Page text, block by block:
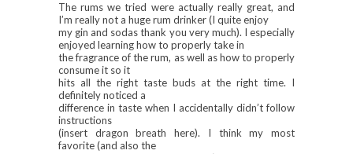
The rums we tried were actually really great, and
I’m really not a huge rum drinker (I quite enjoy
my gin and sodas thank you very much). I especially
enjoyed learning how to properly take in
the fragrance of the rum, as well as how to properly
consume it so it
hits all the right taste buds at the right time. I
definitely noticed a
difference in taste when I accidentally didn’t follow
instructions
(insert dragon breath here). I think my most
favorite (and also the